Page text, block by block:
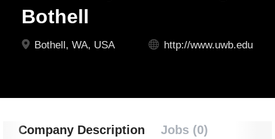
Bothell
Bothell, WA, USA http://www.uwb.edu
Company Description Jobs (0)